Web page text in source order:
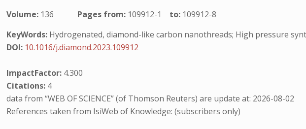
Volume: 136 Pages from: 109912-1 to: 109912-8
KeyWords: Hydrogenated, diamond-like carbon nanothreads; High pressure
DOI: 10.1016/j.diamond.2023.109912
ImpactFactor: 4.300
Citations: 4
data from “WEB OF SCIENCE” (of Thomson Reuters) are update at: 2026-08-02
References taken from IsiWeb of Knowledge: (subscribers only)